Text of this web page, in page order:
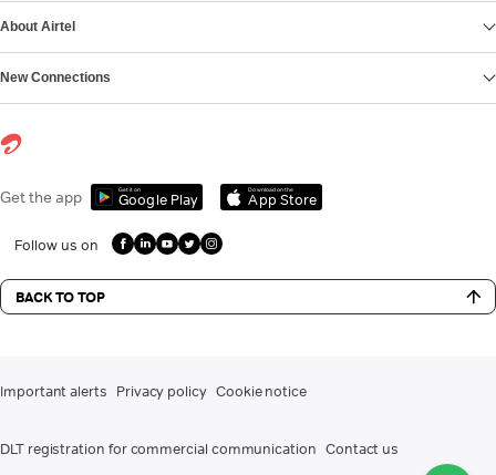
About Airtel
New Connections
Get the app Get it on
Google Play
Download on the
App Store
Follow us on
BACK TO TOP
Important alerts Privacy policy Cookie notice
DLT registration for commercial communication Contact us